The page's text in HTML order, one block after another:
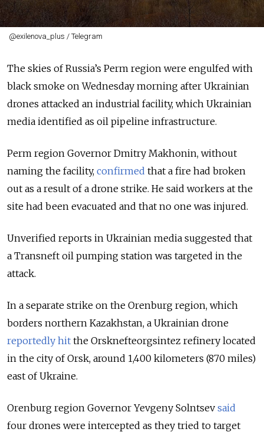
@exilenova_plus / Telegram
The skies of Russia’s Perm region were engulfed with
black smoke on Wednesday morning after Ukrainian
drones attacked an industrial facility, which Ukrainian
media identified as oil pipeline infrastructure.
Perm region Governor Dmitry Makhonin, without
naming the facility, confirmed that a fire had broken
out as a result of a drone strike. He said workers at the
site had been evacuated and that no one was injured.
Unverified reports in Ukrainian media suggested that
a Transneft oil pumping station was targeted in the
attack.
In a separate strike on the Orenburg region, which
borders northern Kazakhstan, a Ukrainian drone
reportedly hit the Orsknefteorgsintez refinery located
in the city of Orsk, around 1,400 kilometers (870 miles)
east of Ukraine.
Orenburg region Governor Yevgeny Solntsev said
four drones were intercepted as they tried to target